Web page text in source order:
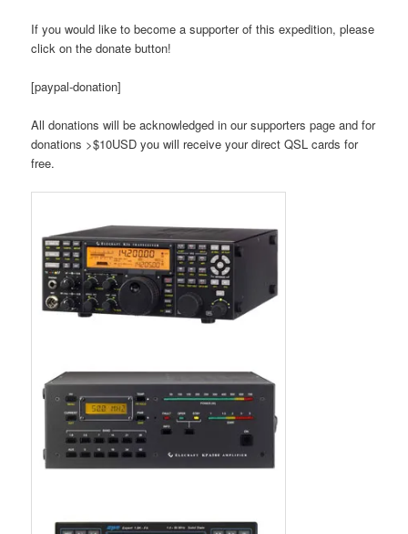
If you would like to become a supporter of this expedition, please
click on the donate button!
[paypal-donation]
All donations will be acknowledged in our supporters page and for
donations >$10USD you will receive your direct QSL cards for
free.